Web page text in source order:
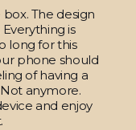
The design
is
long for this
phone should
of having a
anymore.
and enjoy